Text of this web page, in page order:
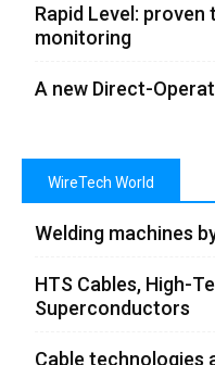
Rapid Level:
monitoring
A new Direct-
WireTech World
Welding machines
HTS Cables, High-
Superconductors
Cable technologies